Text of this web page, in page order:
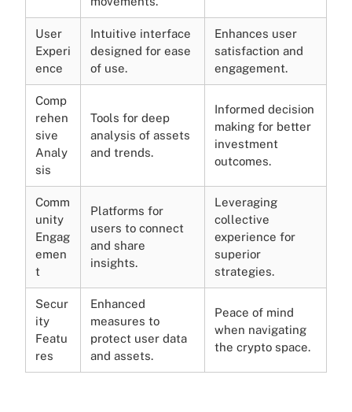
User
Experi
ence
Intuitive interface
designed for ease
of use.
Enhances user
satisfaction and
engagement.
Comp
rehen
sive
Analy
sis
Tools for deep
analysis of assets
and trends.
Informed decision
making for better
investment
outcomes.
Comm
unity
Engag
emen
t
Platforms for
users to connect
and share
insights.
Leveraging
collective
experience for
superior
strategies.
Secur
ity
Featu
res
Enhanced
measures to
protect user data
and assets.
Peace of mind
when navigating
the crypto space.